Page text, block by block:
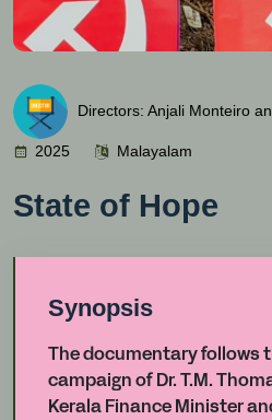
Directors: Anjali Monteiro
2025 Malayalam
State of Hope
Synopsis
The documentary follows
campaign of Dr. T.M.
Kerala Finance Minister